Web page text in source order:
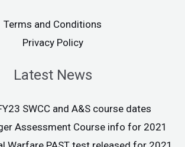
Terms and Conditions
Privacy Policy
Latest News
SWCC and A&S course dates
Assessment Course info for 2021